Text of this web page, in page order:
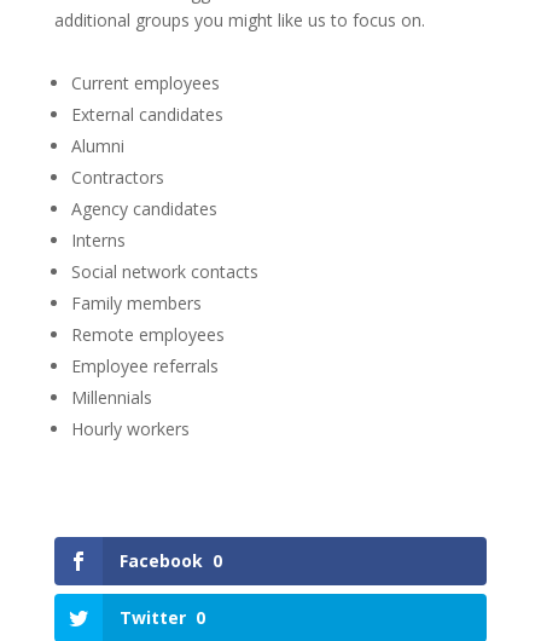
additional groups you might like us to focus on.
Current employees
External candidates
Alumni
Contractors
Agency candidates
Interns
Social network contacts
Family members
Remote employees
Employee referrals
Millennials
Hourly workers
Facebook 0
Twitter 0